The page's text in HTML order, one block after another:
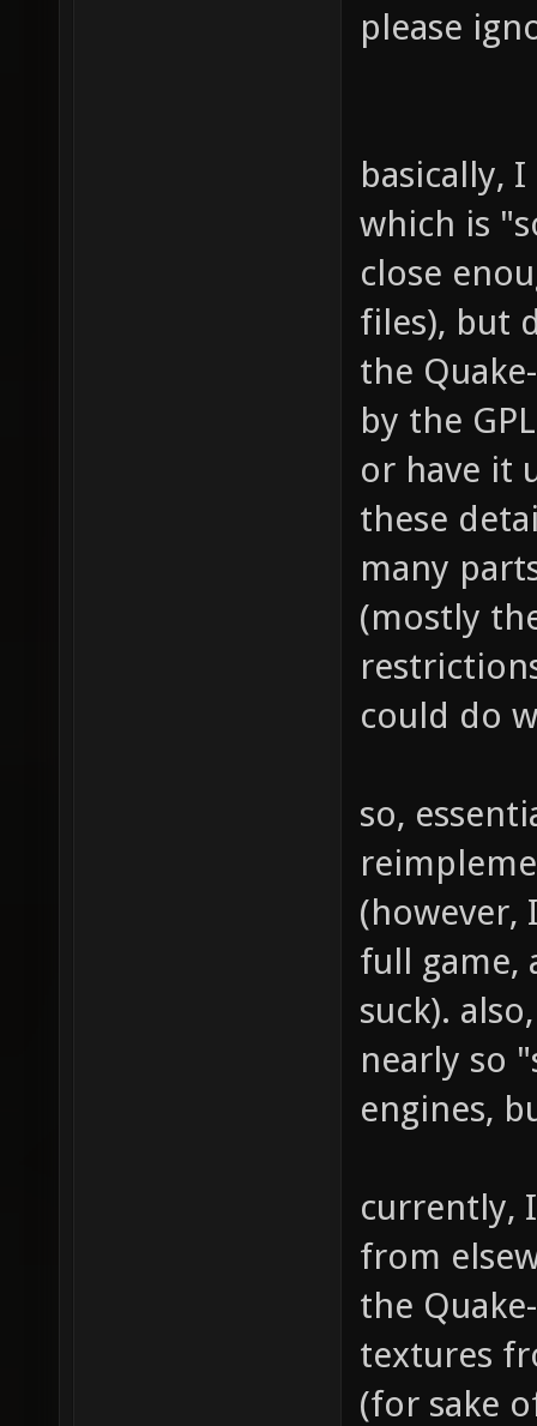
please
basically,
which is
close
files), but
the
by the
or have it
these
many
(mostly
could do
so,
(however,
full game,
suck).
nearly so
engines,
currently,
from
the
textures
(for sake